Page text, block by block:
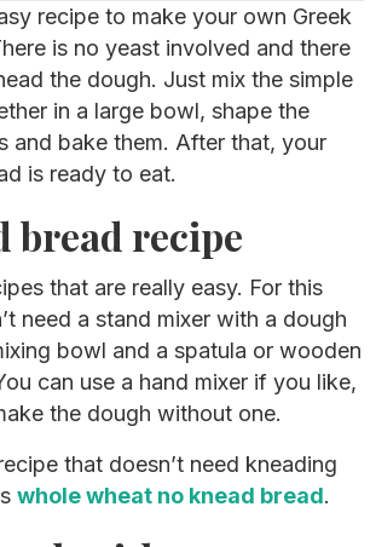
recipe to make your own Greek
is no yeast involved and there
the dough. Just mix the simple
in a large bowl, shape the
and bake them. After that, your
is ready to eat.
bread recipe
that are really easy. For this
need a stand mixer with a dough
bowl and a spatula or wooden
can use a hand mixer if you like,
the dough without one.
that doesn’t need kneading
whole wheat no knead bread.